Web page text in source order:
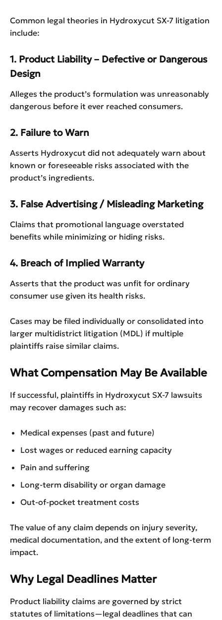
Common legal theories in Hydroxycut SX-7 litigation
include:
1. Product Liability – Defective or Dangerous
Design
Alleges the product’s formulation was unreasonably
dangerous before it ever reached consumers.
2. Failure to Warn
Asserts Hydroxycut did not adequately warn about
known or foreseeable risks associated with the
product’s ingredients.
3. False Advertising / Misleading Marketing
Claims that promotional language overstated
benefits while minimizing or hiding risks.
4. Breach of Implied Warranty
Asserts that the product was unfit for ordinary
consumer use given its health risks.
Cases may be filed individually or consolidated into
larger multidistrict litigation (MDL) if multiple
plaintiffs raise similar claims.
What Compensation May Be Available
If successful, plaintiffs in Hydroxycut SX-7 lawsuits
may recover damages such as:
Medical expenses (past and future)
Lost wages or reduced earning capacity
Pain and suffering
Long-term disability or organ damage
Out-of-pocket treatment costs
The value of any claim depends on injury severity,
medical documentation, and the extent of long-term
impact.
Why Legal Deadlines Matter
Product liability claims are governed by strict
statutes of limitations—legal deadlines that can